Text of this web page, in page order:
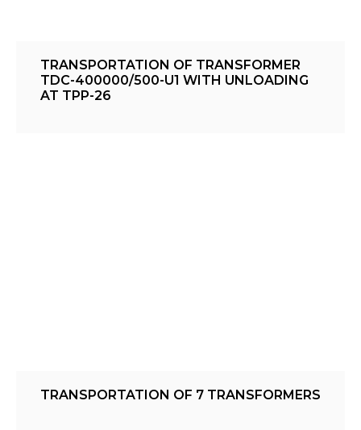
TRANSPORTATION OF TRANSFORMER
TDC-400000/500-U1 WITH UNLOADING
AT TPP-26
TRANSPORTATION OF 7 TRANSFORMERS